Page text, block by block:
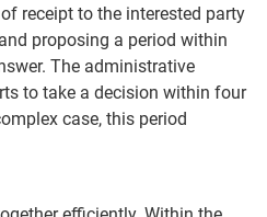
receipt to the interested party
proposing a period within
The administrative
to take a decision within four
case, this period